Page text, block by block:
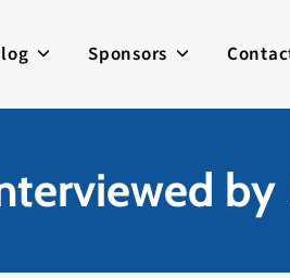
Sponsors
by